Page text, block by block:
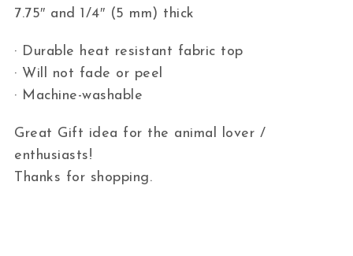
7.75″ and 1/4″ (5 mm) thick
· Durable heat resistant fabric top
· Will not fade or peel
· Machine-washable
Great Gift idea for the animal lover /
enthusiasts!
Thanks for shopping.